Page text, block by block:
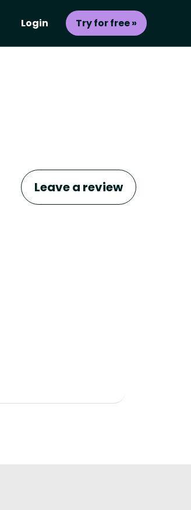
Login Try for free »
Leave a review